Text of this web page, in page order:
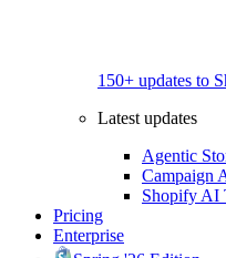
150+ updates to
Latest updates
Agentic
Campaign
Shopify AI
Pricing
Enterprise